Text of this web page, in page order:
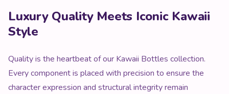
Luxury Quality Meets Iconic Kawaii
Style
Quality is the heartbeat of our Kawaii Bottles collection.
Every component is placed with precision to ensure the
character expression and structural integrity remain